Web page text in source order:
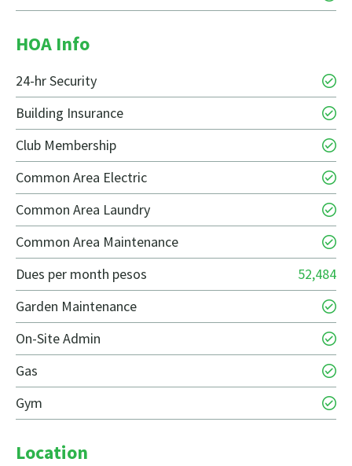
HOA Info
24-hr Security
Building Insurance
Club Membership
Common Area Electric
Common Area Laundry
Common Area Maintenance
Dues per month pesos
52,484
Garden Maintenance
On-Site Admin
Gas
Gym
Location